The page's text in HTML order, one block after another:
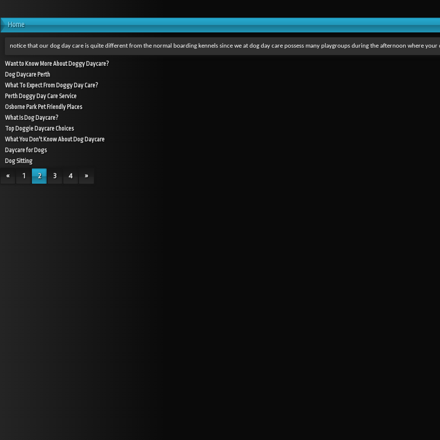
Home
notice that our dog day care is quite different from the normal boarding kennels since we at dog day care possess many playgroups during the afternoon where
Want to Know More About Doggy Daycare?
Dog Daycare Perth
What To Expect From Doggy Day Care?
Perth Doggy Day Care Service
Osborne Park Pet Friendly Places
What Is Dog Daycare?
Top Doggie Daycare Choices
What You Don't Know About Dog Daycare
Daycare for Dogs
Dog Sitting
« 1 2 3 4 »